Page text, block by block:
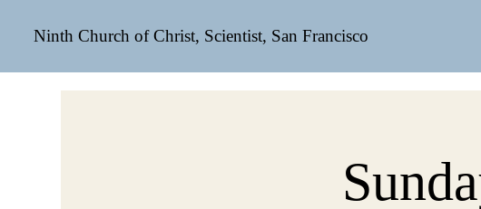
Ninth Church of Christ, Scientist, San Francisco